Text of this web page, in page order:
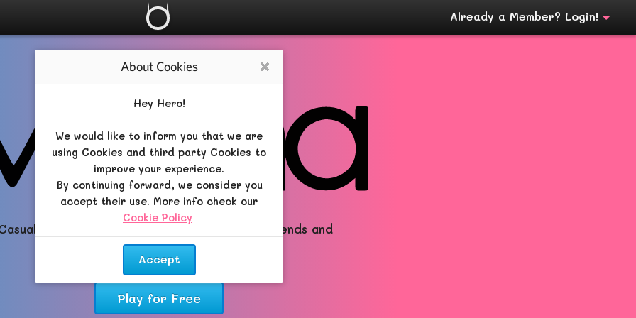
Already a Member? Login!
All-in-One RPG brimming with Magic, Friends and
Dreams!
Play for Free
About Cookies Close
Hey Hero!
We would like to inform you that we are
using Cookies and third party Cookies to
improve your experience.
By continuing forward, we consider you
accept their use. More info check our
Cookie Policy
Accept